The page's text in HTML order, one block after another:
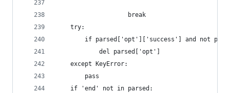
                    break
    try:
if parsed['opt']['success'] and not
            del parsed['opt']
    except KeyError:
        pass
    if 'end' not in parsed: